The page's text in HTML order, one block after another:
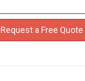
Request a Free Quote